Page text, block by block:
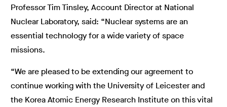
Professor Tim Tinsley, Account Director at National
Nuclear Laboratory, said: “Nuclear systems are an
essential technology for a wide variety of space
missions.
“We are pleased to be extending our agreement to
continue working with the University of Leicester and
the Korea Atomic Energy Research Institute on this vital